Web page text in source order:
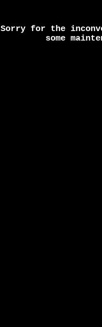
Sorry for the
some